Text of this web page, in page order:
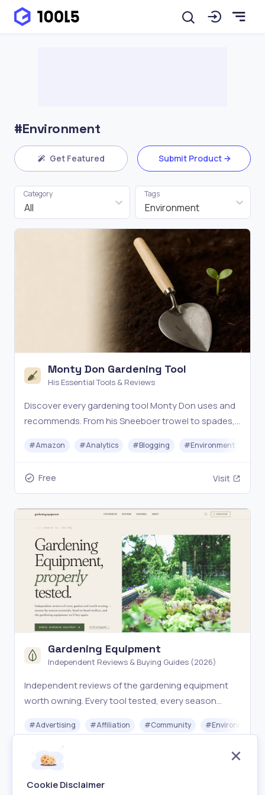
#Environment
Get Featured Submit Product
All
Category
Environment
Tags
Monty Don Gardening Tool
His Essential Tools & Reviews
Discover every gardening tool Monty Don uses and
recommends. From his Sneeboer trowel to spades,
buy.
#Amazon #Analytics #Blogging #Environment
Free Visit
Gardening Equipment
Independent Reviews & Buying Guides (2026)
Independent reviews of the gardening equipment
worth owning. Every tool tested, every season
gardeners who want gear that lasts.
#Advertising #Affiliation #Community #Environment
Free
Cookie Disclaimer